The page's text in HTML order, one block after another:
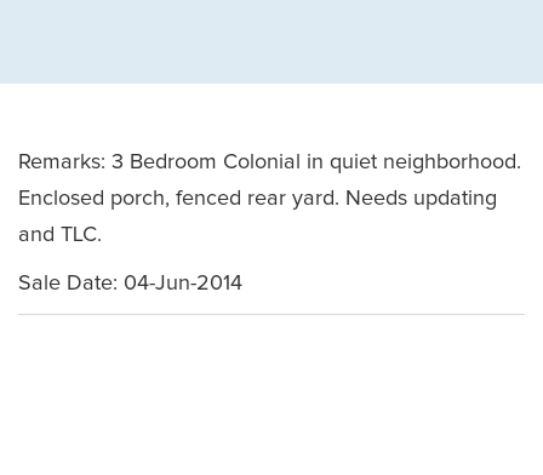
Remarks: 3 Bedroom Colonial in quiet neighborhood.
Enclosed porch, fenced rear yard. Needs updating
and TLC.
Sale Date: 04-Jun-2014